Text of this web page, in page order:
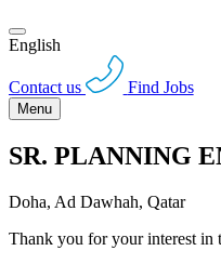
English
Contact us Find Jobs
Menu
SR. PLANNING
Doha, Ad Dawhah, Qatar
Thank you for your interest in